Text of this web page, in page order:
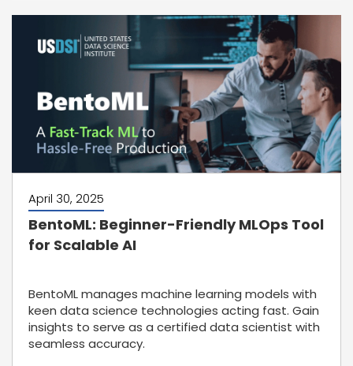
April 30, 2025
BentoML: Beginner-Friendly MLOps Tool
for Scalable AI
BentoML manages machine learning models with
keen data science technologies acting fast. Gain
insights to serve as a certified data scientist with
seamless accuracy.